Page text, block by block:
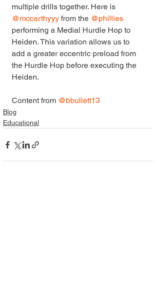
multiple drills together. Here is
@mccarthyyy from the @phillies
performing a Medial Hurdle Hop to
Heiden. This variation allows us to
add a greater eccentric preload from
the Hurdle Hop before executing the
Heiden.
Content from @bbullett13
Blog
Educational